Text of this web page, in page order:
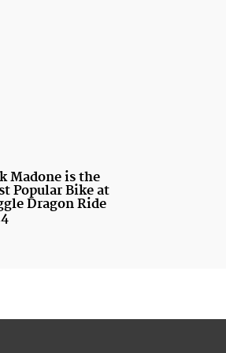
Madone is the
Popular Bike at
Dragon Ride